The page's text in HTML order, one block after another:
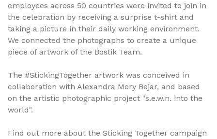
employees across 50 countries were invited to join in
the celebration by receiving a surprise t-shirt and
taking a picture in their daily working environment.
We connected the photographs to create a unique
piece of artwork of the Bostik Team.
The #StickingTogether artwork was conceived in
collaboration with Alexandra Mory Bejar, and based
on the artistic photographic project "s.e.w.n. into the
world".
Find out more about the Sticking Together campaign